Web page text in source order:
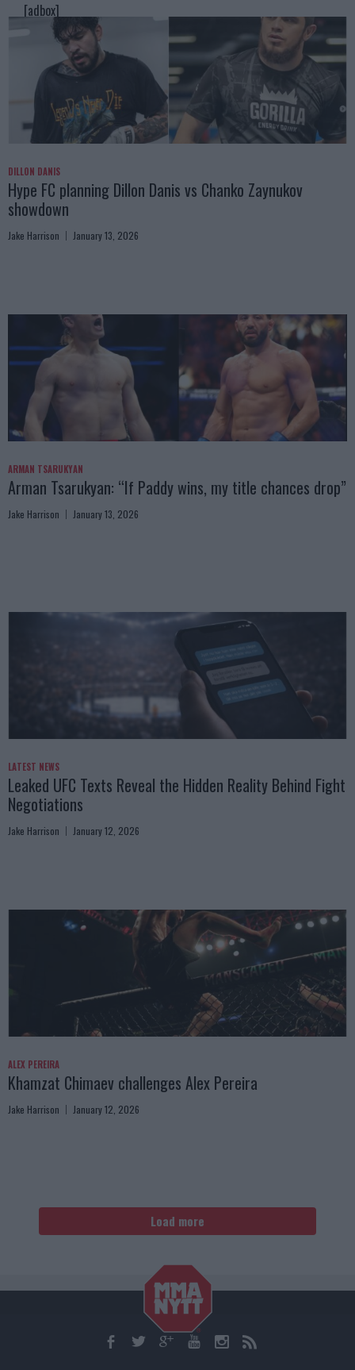
[adbox]
DILLON DANIS
Hype FC planning Dillon Danis vs Chanko Zaynukov
showdown
Jake Harrison January 13, 2026
ARMAN TSARUKYAN
Arman Tsarukyan: “If Paddy wins, my title chances drop”
Jake Harrison January 13, 2026
LATEST NEWS
Leaked UFC Texts Reveal the Hidden Reality Behind Fight
Negotiations
Jake Harrison January 12, 2026
ALEX PEREIRA
Khamzat Chimaev challenges Alex Pereira
Jake Harrison January 12, 2026
Load more